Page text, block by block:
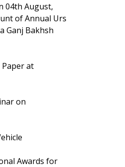
04th August,
of Annual Urs
Ganj Bakhsh
Paper at
on
Awards for